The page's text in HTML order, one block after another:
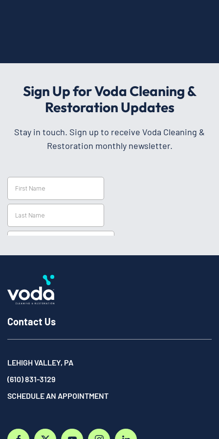
Sign Up for Voda Cleaning &
Restoration Updates
Stay in touch. Sign up to receive Voda Cleaning &
Restoration monthly newsletter.
Contact Us
LEHIGH VALLEY, PA
(610) 831-3129
SCHEDULE AN APPOINTMENT